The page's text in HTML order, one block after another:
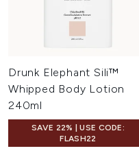
Drunk Elephant Sili™
Whipped Body Lotion
240ml
SAVE 22% | USE CODE:
FLASH22